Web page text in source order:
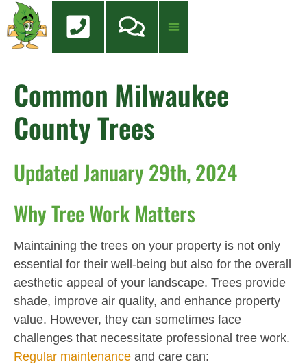
content
Common Milwaukee
County Trees
Updated January 29th, 2024
Why Tree Work Matters
Maintaining the trees on your property is not only
essential for their well-being but also for the overall
aesthetic appeal of your landscape. Trees provide
shade, improve air quality, and enhance property
value. However, they can sometimes face
challenges that necessitate professional tree work.
Regular maintenance and care can: